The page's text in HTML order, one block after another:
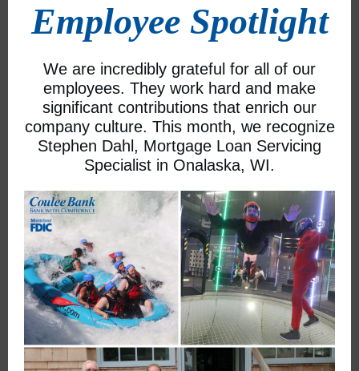
Employee Spotlight
We are incredibly grateful for all of our
employees. They work hard and make
significant contributions that enrich our
company culture. This month, we recognize
Stephen Dahl, Mortgage Loan Servicing
Specialist in Onalaska, WI.